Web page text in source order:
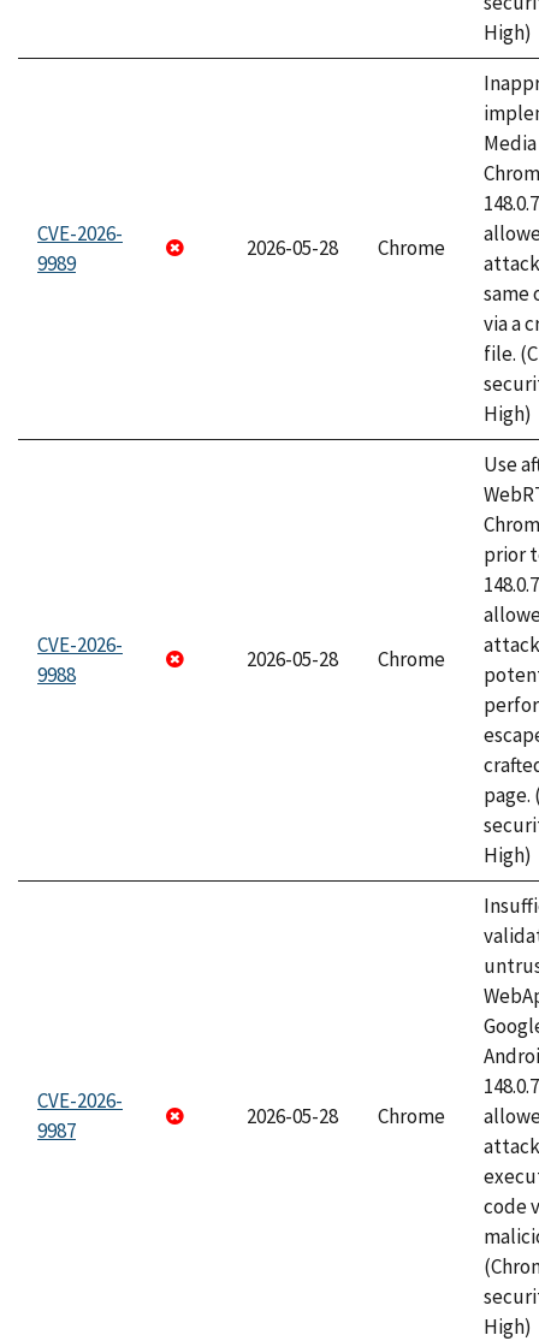
High)
CVE-2026-
9989
2026-05-28 Chrome
same
via a
file.
High)
CVE-2026-
9988
2026-05-28 Chrome
Use
prior
page.
High)
CVE-2026-
9987
2026-05-28 Chrome
code
High)